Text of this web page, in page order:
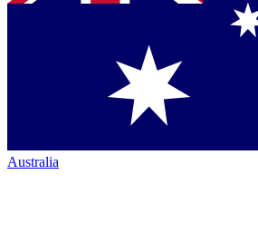
Australia